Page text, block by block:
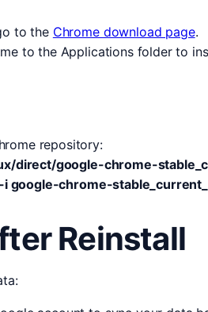
to the Chrome download page.
to the Applications folder to
repository:
direct/google-chrome-
i google-chrome-
Reinstall